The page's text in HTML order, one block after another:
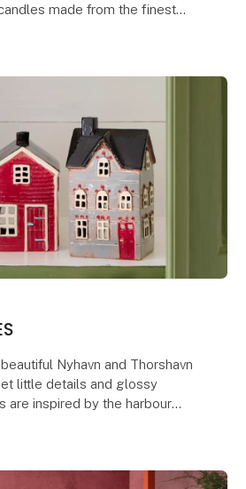
made from the finest
Nyhavn and Thorshavn
little details and glossy
are inspired by the harbour